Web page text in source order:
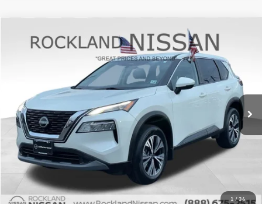
1 /36
Nissan Rogue SV Premium
JN8BT3BB9PW478199Stock: 39071A
43,392 mi Ext. Int.
$21,375
Middletown VW Price
Less
Internet Price
+$21,200
Doc Fee
+$175
Final Price
Click To Call